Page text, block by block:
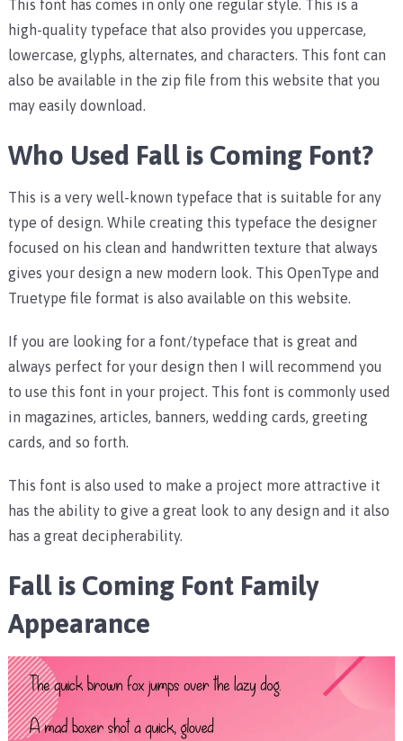
This font has comes in only one regular style. This is a
high-quality typeface that also provides you uppercase,
lowercase, glyphs, alternates, and characters. This font can
also be available in the zip file from this website that you
may easily download.
Who Used Fall is Coming Font?
This is a very well-known typeface that is suitable for any
type of design. While creating this typeface the designer
focused on his clean and handwritten texture that always
gives your design a new modern look. This OpenType and
Truetype file format is also available on this website.
If you are looking for a font/typeface that is great and
always perfect for your design then I will recommend you
to use this font in your project. This font is commonly used
in magazines, articles, banners, wedding cards, greeting
cards, and so forth.
This font is also used to make a project more attractive it
has the ability to give a great look to any design and it also
has a great decipherability.
Fall is Coming Font Family
Appearance